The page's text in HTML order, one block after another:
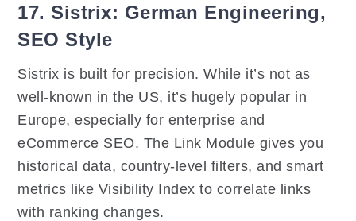
17. Sistrix: German Engineering,
SEO Style
Sistrix is built for precision. While it’s not as
well-known in the US, it’s hugely popular in
Europe, especially for enterprise and
eCommerce SEO. The Link Module gives you
historical data, country-level filters, and smart
metrics like Visibility Index to correlate links
with ranking changes.